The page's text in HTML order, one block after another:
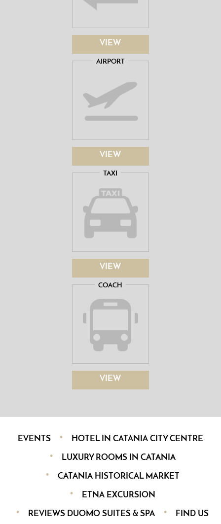
VIEW
AIRPORT
VIEW
TAXI
VIEW
COACH
VIEW
EVENTS HOTEL IN CATANIA CITY CENTRE
LUXURY ROOMS IN CATANIA
CATANIA HISTORICAL MARKET
ETNA EXCURSION
REVIEWS DUOMO SUITES & SPA FIND US